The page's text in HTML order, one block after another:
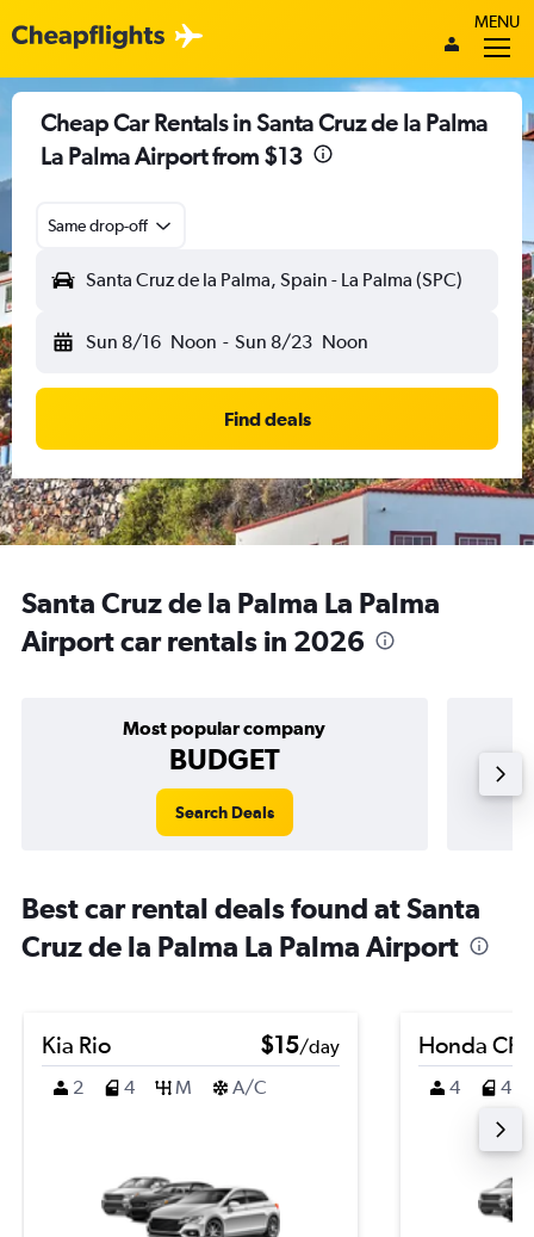
MENU
Cheap Car Rentals in Santa Cruz de la Palma
La Palma Airport from $13
Same drop-off
Santa Cruz de la Palma, Spain - La Palma (SPC)
Sun 8/16 Noon - Sun 8/23 Noon
Find deals
Santa Cruz de la Palma La Palma
Airport car rentals in 2026
Most popular company
BUDGET
Search Deals
Best car rental deals found at Santa
Cruz de la Palma La Palma Airport
Kia Rio $15/day
2
4 M A/C
Honda CR-
4 4